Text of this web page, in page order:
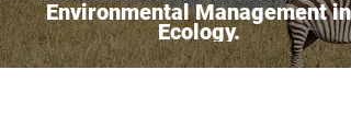
Environmental Management in
Ecology.